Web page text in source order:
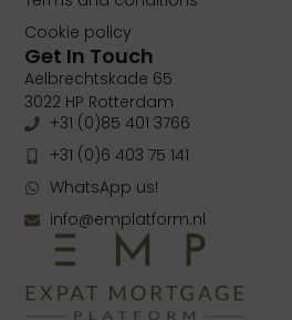
Cookie policy
Get In Touch
Aelbrechtskade 65
3022 HP Rotterdam
+31 (0)85 401 3766
+31 (0)6 403 75 141
WhatsApp us!
info@emplatform.nl